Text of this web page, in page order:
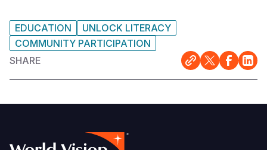
EDUCATION
UNLOCK LITERACY
COMMUNITY PARTICIPATION
SHARE